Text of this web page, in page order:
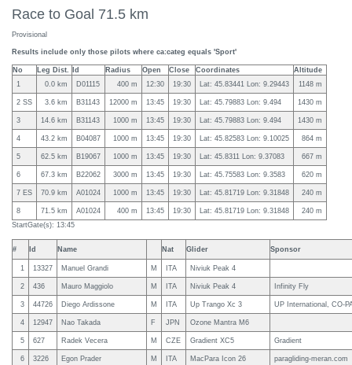
Race to Goal 71.5 km
Provisional
Results include only those pilots where ca:categ equals 'Sport'
No Leg Dist. Id Radius Open Close Coordinates
Altitude
1
0.0 km D01115 400 m 12:30 19:30 Lat: 45.83441 Lon: 9.29443 1148 m
2 SS 3.6 km B31143 12000 m 13:45 19:30 Lat: 45.79883 Lon: 9.494 1430 m
3 14.6 km B31143 1000 m 13:45 19:30 Lat: 45.79883 Lon: 9.494 1430 m
4 43.2 km B04087 1000 m 13:45 19:30 Lat: 45.82583 Lon: 9.10025 864 m
5 62.5 km B19067 1000 m 13:45 19:30 Lat: 45.8311 Lon: 9.37083 667 m
6 67.3 km B22062 3000 m 13:45 19:30 Lat: 45.75583 Lon: 9.3583 620 m
7 ES 70.9 km A01024 1000 m 13:45 19:30 Lat: 45.81719 Lon: 9.31848 240 m
8 71.5 km A01024 400 m 13:45 19:30 Lat: 45.81719 Lon: 9.31848
240 m
StartGate(s): 13:45
# Id Name Nat Glider Sponsor
1 13327 Manuel Grandi M ITA Niviuk Peak 4
2 436 Mauro Maggiolo M ITA Niviuk Peak 4 Infinity Fly
3 44726 Diego Ardissone M ITA Up Trango Xc 3 UP International, CO-
4 12947 Nao Takada F JPN Ozone Mantra M6
5 627 Radek Vecera M CZE Gradient XC5 Gradient
6 3226 Egon Prader M ITA MacPara Icon 26 paragliding-meran.com